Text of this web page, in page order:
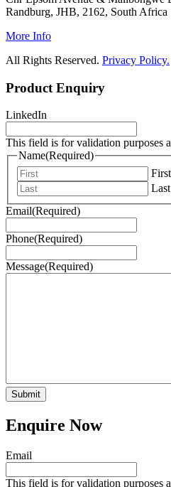
Randburg, JHB, 2162, South Africa
More Info
All Rights Reserved. Privacy Policy.
Product Enquiry
LinkedIn
This field is for validation purposes
Name(Required)
First
Last
Email(Required)
Phone(Required)
Message(Required)
Enquire Now
Email
This field is for validation purposes